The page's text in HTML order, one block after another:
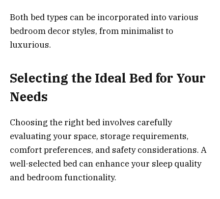
Both bed types can be incorporated into various
bedroom decor styles, from minimalist to
luxurious.
Selecting the Ideal Bed for Your
Needs
Choosing the right bed involves carefully
evaluating your space, storage requirements,
comfort preferences, and safety considerations. A
well-selected bed can enhance your sleep quality
and bedroom functionality.